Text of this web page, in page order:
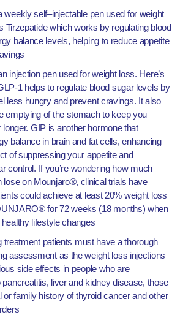
weekly self–injectable pen used for weight
Tirzepatide which works by regulating blood
balance levels, helping to reduce appetite
injection pen used for weight loss. Here’s
1 helps to regulate blood sugar levels by
less hungry and prevent cravings. It also
emptying of the stomach to keep you
longer. GIP is another hormone that
balance in brain and fat cells, enhancing
of suppressing your appetite and
control. If you’re wondering how much
lose on Mounjaro®, clinical trials have
could achieve at least 20% weight loss
for 72 weeks (18 months) when
lifestyle changes
treatment patients must have a thorough
assessment as the weight loss injections
side effects in people who are
pancreatitis, liver and kidney disease, those
or family history of thyroid cancer and other